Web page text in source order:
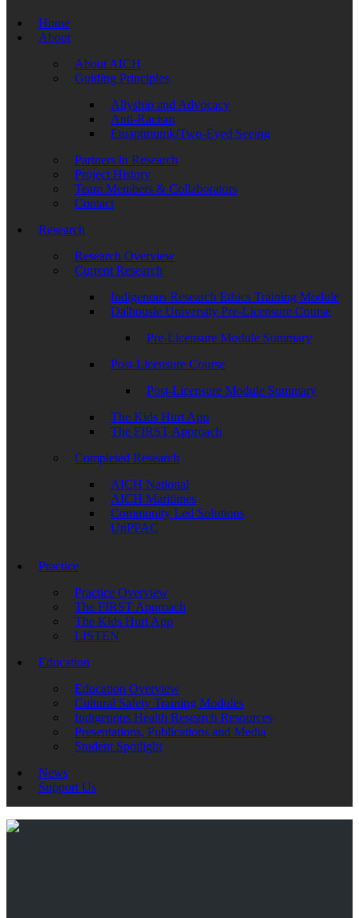
Home
About
About AICH
Guiding Principles
Allyship and Advocacy
Anti-Racism
Etuaptmumk/Two-Eyed Seeing
Partners in Research
Project History
Team Members & Collaborators
Contact
Research
Research Overview
Current Research
Indigenous Research Ethics Training Module
Dalhousie University Pre-Licensure Course
Pre-Licensure Module Summary
Post-Licensure Course
Post-Licensure Module Summary
The Kids Hurt App
The FIRST Approach
Completed Research
AICH National
AICH Maritimes
Community Led Solutions
UnPPAC
Practice
Practice Overview
The FIRST Approach
The Kids Hurt App
LISTEN
Education
Education Overview
Cultural Safety Training Modules
Indigenous Health Research Resources
Presentations, Publications and Media
Student Spotlight
News
Support Us